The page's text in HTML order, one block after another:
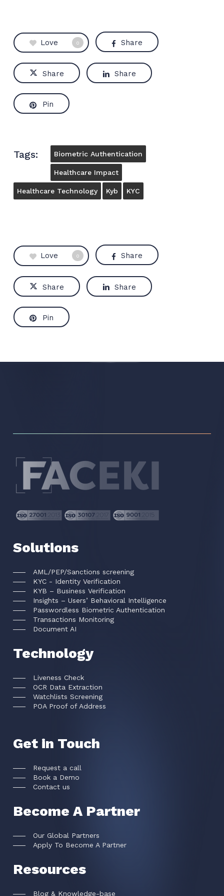
Love 0 Share
Share Share
Pin
Tags: Biometric Authentication
Healthcare Impact
Healthcare Technology Kyb KYC
Love 0 Share
Share Share
Pin
Solutions
AML/PEP/Sanctions screening
KYC - Identity Verification
KYB – Business Verification
Insights – Users’ Behavioral Intelligence
Passwordless Biometric Authentication
Transactions Monitoring
Document AI
Technology
Liveness Check
OCR Data Extraction
Watchlists Screening
POA Proof of Address
Get in Touch
Request a call
Book a Demo
Contact us
Become A Partner
Our Global Partners
Apply To Become A Partner
Resources
Blog & Knowledge-base